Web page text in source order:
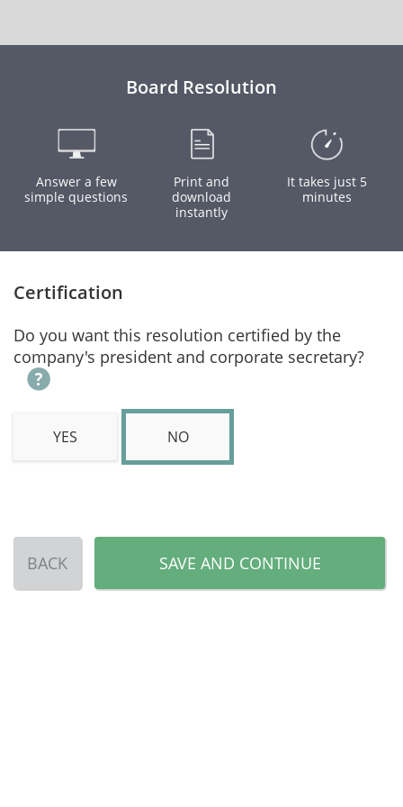
Board Resolution
Answer a few
simple questions
Print and
download
instantly
It takes just 5
minutes
Certification
Do you want this resolution certified by the
company's president and corporate secretary?
YES NO
BACK SAVE AND CONTINUE